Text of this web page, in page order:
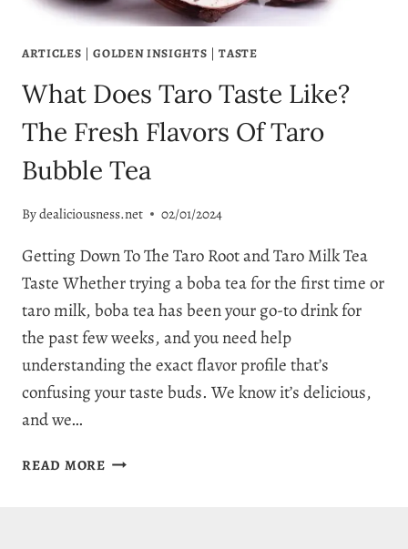
ARTICLES |GOLDEN INSIGHTS |TASTE
What Does Taro Taste Like?
The Fresh Flavors Of Taro
Bubble Tea
Bydealiciousness.net 02/01/2024
Getting Down To The Taro Root and Taro Milk Tea
Taste Whether trying a boba tea for the first time or
taro milk, boba tea has been your go-to drink for
the past few weeks, and you need help
understanding the exact flavor profile that’s
confusing your taste buds. We know it’s delicious,
and we…
READ MOREWHAT